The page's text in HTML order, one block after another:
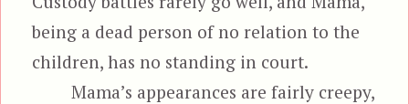
being a dead person of no relation to the
children, has no standing in court.
Mama’s appearances are fairly creepy,